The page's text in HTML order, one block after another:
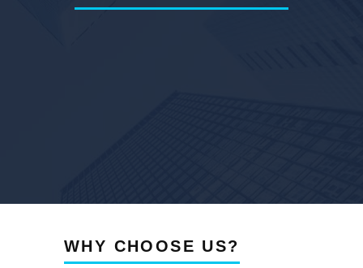
WHY CHOOSE US?